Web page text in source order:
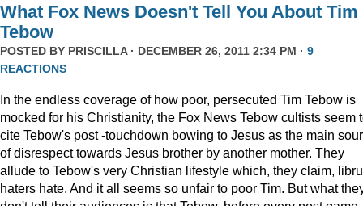
What Fox News Doesn't Tell You About Tim
Tebow
POSTED BY PRISCILLA· DECEMBER 26, 2011 2:34 PM · 9
REACTIONS
In the endless coverage of how poor, persecuted Tim Tebow is
mocked for his Christianity, the Fox News Tebow cultists seem
cite Tebow's post -touchdown bowing to Jesus as the main
of disrespect towards Jesus brother by another mother. They
allude to Tebow's very Christian lifestyle which, they claim,
haters hate. And it all seems so unfair to poor Tim. But what